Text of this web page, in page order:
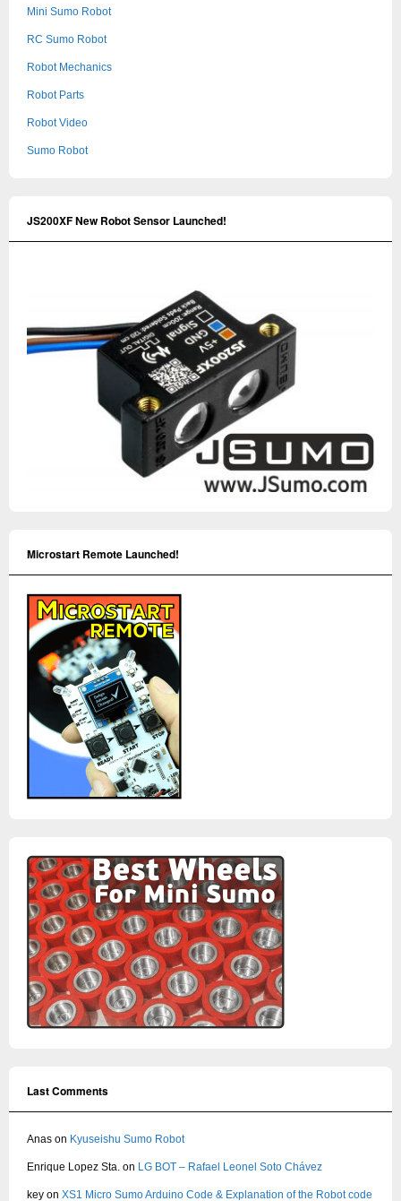
Mini Sumo Robot
RC Sumo Robot
Robot Mechanics
Robot Parts
Robot Video
Sumo Robot
JS200XF New Robot Sensor Launched!
Microstart Remote Launched!
Last Comments
Anas on Kyuseishu Sumo Robot
Enrique Lopez Sta. on LG BOT – Rafael Leonel Soto Chávez
key on XS1 Micro Sumo Arduino Code & Explanation of the Robot code